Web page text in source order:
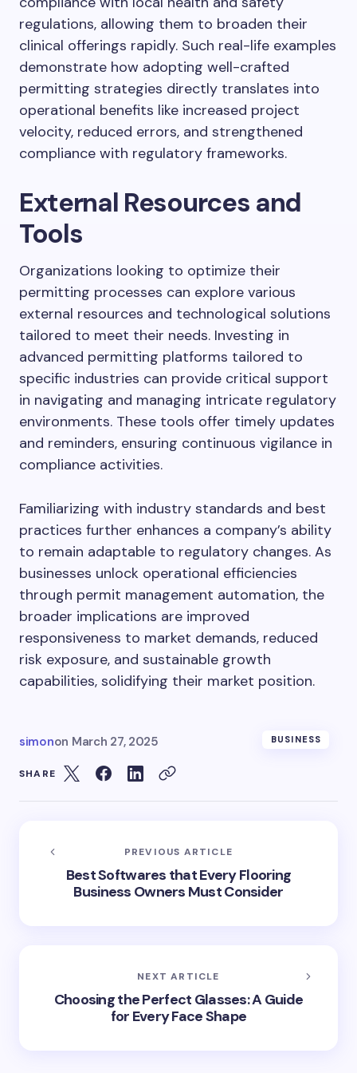
regulations, allowing them to broaden their
clinical offerings rapidly. Such real-life examples
demonstrate how adopting well-crafted
permitting strategies directly translates into
operational benefits like increased project
velocity, reduced errors, and strengthened
compliance with regulatory frameworks.
External Resources and
Tools
Organizations looking to optimize their
permitting processes can explore various
external resources and technological solutions
tailored to meet their needs. Investing in
advanced permitting platforms tailored to
specific industries can provide critical support
in navigating and managing intricate regulatory
environments. These tools offer timely updates
and reminders, ensuring continuous vigilance in
compliance activities.
Familiarizing with industry standards and best
practices further enhances a company’s ability
to remain adaptable to regulatory changes. As
businesses unlock operational efficiencies
through permit management automation, the
broader implications are improved
responsiveness to market demands, reduced
risk exposure, and sustainable growth
capabilities, solidifying their market position.
simonon March 27, 2025 BUSINESS
SHARE
PREVIOUS ARTICLE
Best Softwares that Every Flooring
Business Owners Must Consider
NEXT ARTICLE
Choosing the Perfect Glasses: A Guide
for Every Face Shape